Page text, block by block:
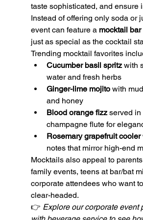
taste sophisticated, and ensure
Instead of offering only soda or
event can feature a mocktail bar
just as special as the cocktail
Trending mocktail favorites
Cucumber basil spritz with
water and fresh herbs
Ginger-lime mojito with
and honey
Blood orange fizz served in
champagne flute for
Rosemary grapefruit cooler
notes that mirror high-end
Mocktails also appeal to
family events, teens at bar/bat
corporate attendees who want
clear-headed.
👉 Explore our corporate event